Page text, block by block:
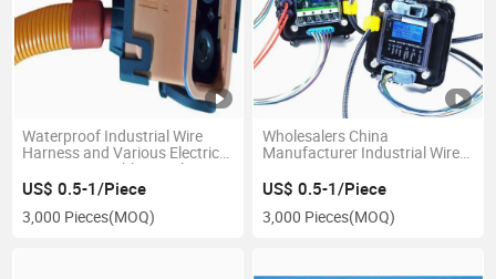
Waterproof Industrial Wire
Harness and Various Electrical
Power Wire Cable Supply
US$ 0.5-1/Piece
3,000 Pieces(MOQ)
Wholesalers China
Manufacturer Industrial Wire
US$ 0.5-1/Piece
3,000 Pieces(MOQ)